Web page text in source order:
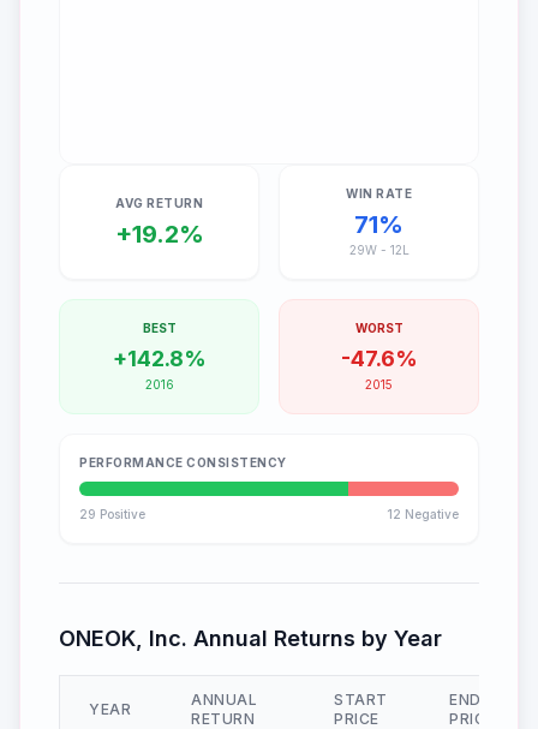
AVG RETURN
+19.2%
WIN RATE
71%
29W - 12L
BEST
+142.8%
2016
WORST
-47.6%
2015
PERFORMANCE CONSISTENCY
29 Positive 12 Negative
ONEOK, Inc. Annual Returns by Year
YEAR
ANNUAL
RETURN
START
PRICE
END
PRICE